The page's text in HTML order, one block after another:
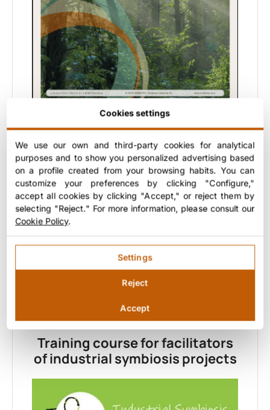
Real examples developed in different
territories, with results and lessons
applicable to new projects.
Ideal for:companies and entities interested
in replicating experiences.
BLOCK 5: SPECIALIZED TRAINING
Training course for facilitators
of industrial symbiosis projects
Cookies settings
We use our own and third-party cookies for analytical
purposes and to show you personalized advertising based
on a profile created from your browsing habits. You can
customize your preferences by clicking "Configure,"
accept all cookies by clicking "Accept," or reject them by
selecting "Reject." For more information, please consult our
Cookie Policy.
Settings
Reject
Accept